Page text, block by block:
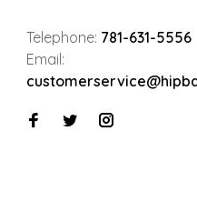
Telephone: 781-631-5556
Email: